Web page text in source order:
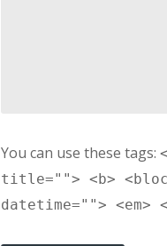
You can use these tags:
title=""> <b>
datetime="">